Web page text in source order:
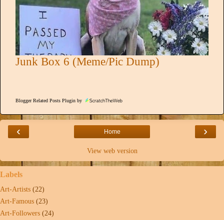
Junk Box 6 (Meme/Pic Dump)
Blogger Related Posts Plugin by
‹ ›
Home
View web version
Labels
Art-Artists (22)
Art-Famous (23)
Art-Followers (24)